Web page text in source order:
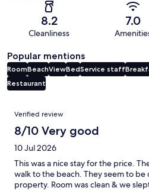
8.2
Cleanliness
7.0
Popular mentions
RoomBeachViewBedService staff
Restaurant
Reviews
Verified review
8/10 Very good
10 Jul 2026
This was a nice stay for the price.
walk to the beach. They seem to
property. Room was clean & we